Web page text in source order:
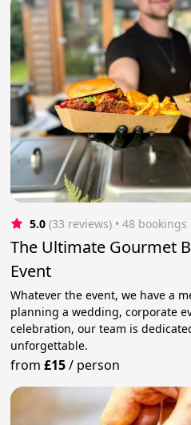
5.0 (33 reviews) • 48 bookings
The Ultimate Gourmet
Event
Whatever the event, we have a
planning a wedding, corporate
celebration, our team is
unforgettable.
from£15/ person